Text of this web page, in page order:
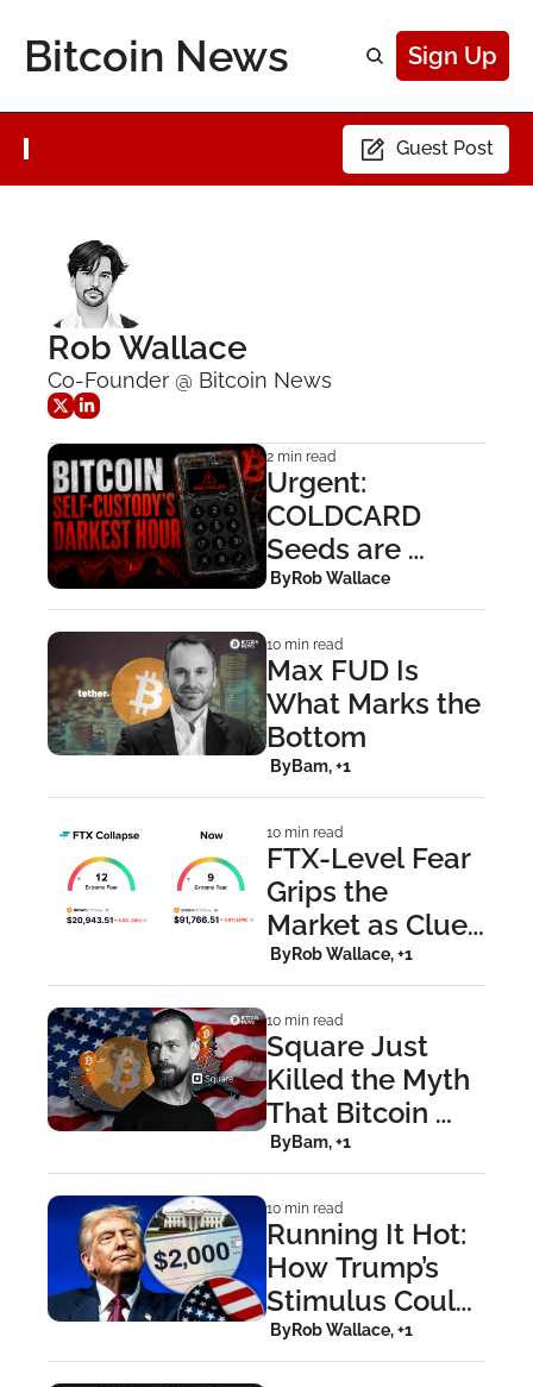
Bitcoin News Sign Up
Guest Post
Rob Wallace
Co-Founder @ Bitcoin News
2 min read
Urgent:
COLDCARD
Seeds are
Compromised,
Move Funds
Now
ByRob Wallace
10 min read
Max FUD Is
What Marks the
Bottom
ByBam, +1
10 min read
FTX-Level Fear
Grips the
Market as Clues
Point to a Strike
on MSTR
ByRob Wallace, +1
10 min read
Square Just
Killed the Myth
That Bitcoin
Isn’t For Buying
Coffee
ByBam, +1
10 min read
Running It Hot:
How Trump’s
Stimulus Could
Ignite Bitcoin’s
Next Breakout
ByRob Wallace, +1